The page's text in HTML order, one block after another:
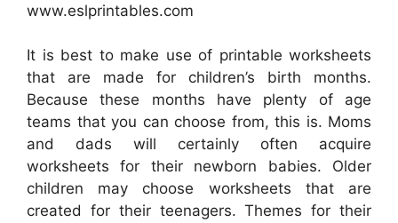
www.eslprintables.com
It is best to make use of printable worksheets
that are made for children’s birth months.
Because these months have plenty of age
teams that you can choose from, this is. Moms
and dads will certainly often acquire
worksheets for their newborn babies. Older
children may choose worksheets that are
created for their teenagers. Themes for their